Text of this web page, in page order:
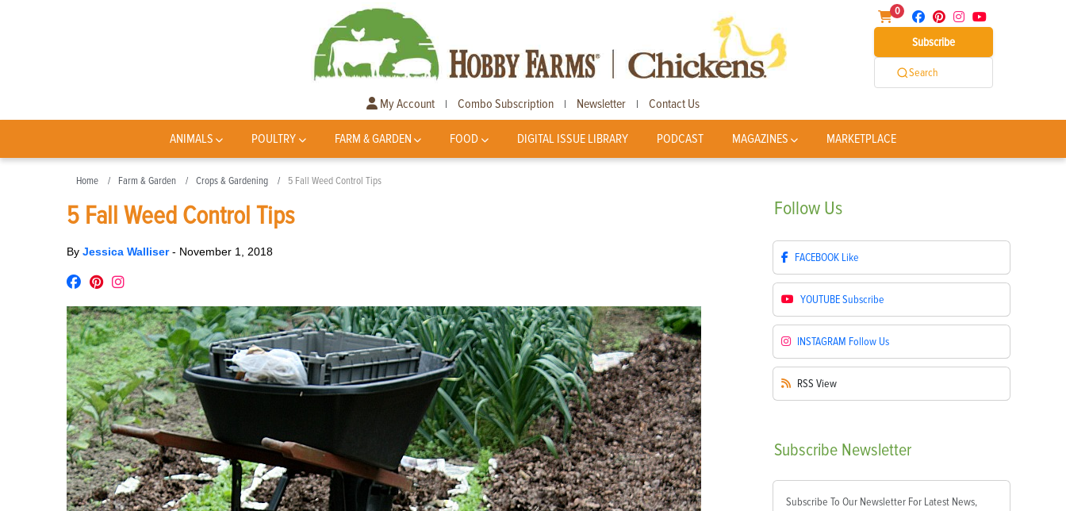
0
Subscribe
Search
My Account | Combo Subscription | Newsletter | Contact Us
ANIMALS POULTRY FARM & GARDEN FOOD DIGITAL ISSUE LIBRARY PODCAST MAGAZINES MARKETPLACE
Home Farm & Garden Crops & Gardening 5 Fall Weed Control Tips
5 Fall Weed Control Tips
By Jessica Walliser- November 1, 2018
Follow Us
FACEBOOK Like
YOUTUBESubscribe
INSTAGRAM Follow Us
RSS View
Subscribe Newsletter
Subscribe To Our Newsletter For Latest News,